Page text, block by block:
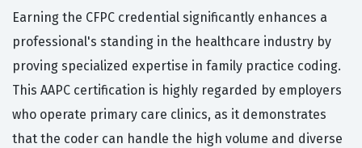
Earning the CFPC credential significantly enhances a
professional's standing in the healthcare industry by
proving specialized expertise in family practice coding.
This AAPC certification is highly regarded by employers
who operate primary care clinics, as it demonstrates
that the coder can handle the high volume and diverse